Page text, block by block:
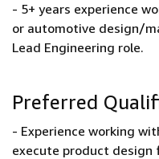
- 5+ years experience
or automotive design/
Lead Engineering role.
Preferred
- Experience working
execute product